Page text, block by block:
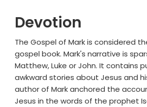
Devotion
The Gospel of Mark is considered
gospel book. Mark's narrative is
Matthew, Luke or John. It contains
awkward stories about Jesus and
author of Mark anchored the
Jesus in the words of the prophet